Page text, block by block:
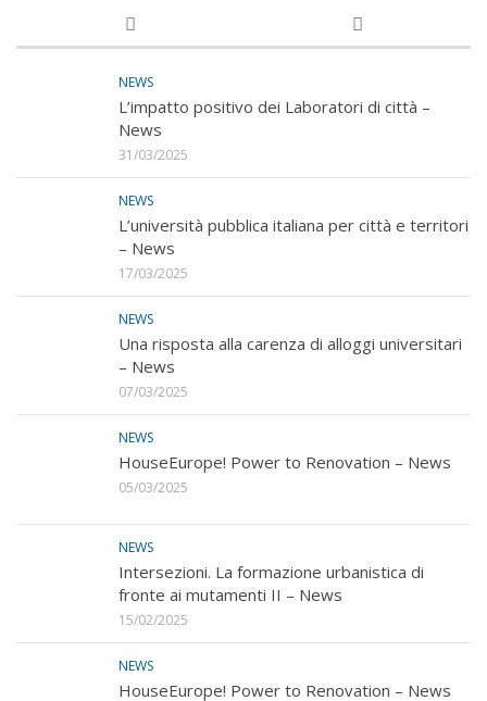
NEWS
L’impatto positivo dei Laboratori di città –
News
31/03/2025
NEWS
L’università pubblica italiana per città e territori
– News
17/03/2025
NEWS
Una risposta alla carenza di alloggi universitari
– News
07/03/2025
NEWS
HouseEurope! Power to Renovation – News
05/03/2025
NEWS
Intersezioni. La formazione urbanistica di
fronte ai mutamenti II – News
15/02/2025
NEWS
HouseEurope! Power to Renovation – News